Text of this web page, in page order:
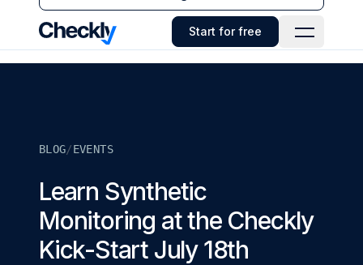
Checkly - Home Start for free
Open
BLOG/EVENTS
Learn Synthetic
Monitoring at the Checkly
Kick-Start July 18th